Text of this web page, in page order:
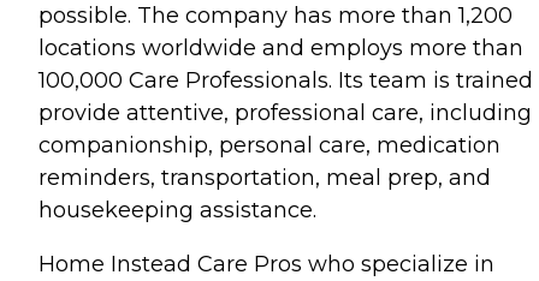
possible. The company has more than 1,200
locations worldwide and employs more than
100,000 Care Professionals. Its team is trained
provide attentive, professional care, including
companionship, personal care, medication
reminders, transportation, meal prep, and
housekeeping assistance.
Home Instead Care Pros who specialize in